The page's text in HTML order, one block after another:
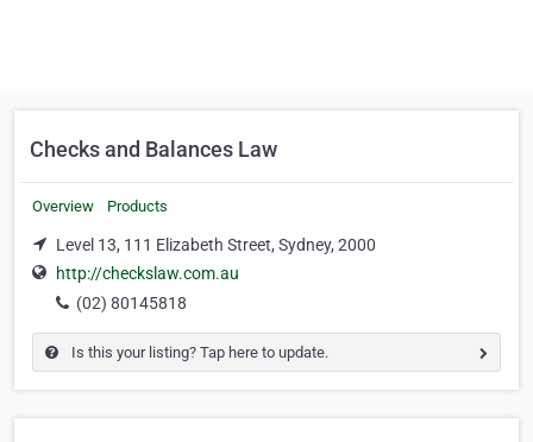
Checks and Balances Law
Overview Products
Level 13, 111 Elizabeth Street, Sydney, 2000
http://checkslaw.com.au
(02) 80145818
Is this your listing? Tap here to update.